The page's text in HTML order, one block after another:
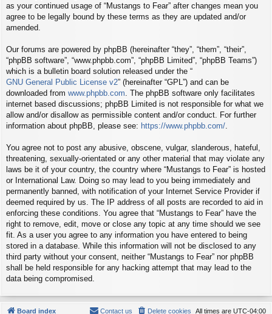
as your continued usage of “Mustangs to Fear” after changes mean you
agree to be legally bound by these terms as they are updated and/or
amended.
Our forums are powered by phpBB (hereinafter “they”, “them”, “their”,
“phpBB software”, “www.phpbb.com”, “phpBB Limited”, “phpBB Teams”)
which is a bulletin board solution released under the “
GNU General Public License v2” (hereinafter “GPL”) and can be
downloaded from www.phpbb.com . The phpBB software only facilitates
internet based discussions; phpBB Limited is not responsible for what we
allow and/or disallow as permissible content and/or conduct. For further
information about phpBB, please see: https://www.phpbb.com/
You agree not to post any abusive, obscene, vulgar, slanderous, hateful,
threatening, sexually-orientated or any other material that may violate any
laws be it of your country, the country where “Mustangs to Fear” is hosted
or International Law. Doing so may lead to you being immediately and
permanently banned, with notification of your Internet Service Provider if
deemed required by us. The IP address of all posts are recorded to aid in
enforcing these conditions. You agree that “Mustangs to Fear” have the
right to remove, edit, move or close any topic at any time should we see
fit. As a user you agree to any information you have entered to being
stored in a database. While this information will not be disclosed to any
third party without your consent, neither “Mustangs to Fear” nor phpBB
shall be held responsible for any hacking attempt that may lead to the
data being compromised.
Board index All times are UTC-04:00
Delete cookies
Contact us